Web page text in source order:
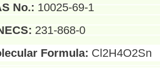
No.: 10025-69-1
231-868-0
Formula: Cl2H4O2Sn